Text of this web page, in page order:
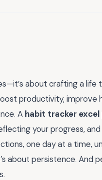
about crafting a life
productivity, improve
A habit tracker excel
your progress,
one day at a time,
about persistence. And